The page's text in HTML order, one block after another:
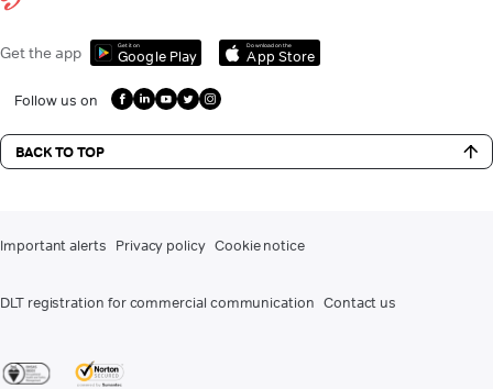
Get the app Get it on
Google Play
Download on the
App Store
Follow us on
BACK TO TOP
Important alerts Privacy policy Cookie notice
DLT registration for commercial communication Contact us